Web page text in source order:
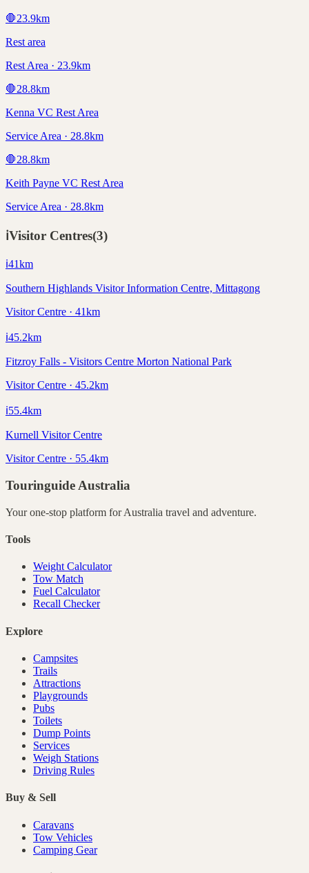
🛑23.9km
Rest area
Rest Area · 23.9km
🛑28.8km
Kenna VC Rest Area
Service Area · 28.8km
🛑28.8km
Keith Payne VC Rest Area
Service Area · 28.8km
ℹ️Visitor Centres(3)
ℹ️41km
Southern Highlands Visitor Information Centre, Mittagong
Visitor Centre · 41km
ℹ️45.2km
Fitzroy Falls - Visitors Centre Morton National Park
Visitor Centre · 45.2km
ℹ️55.4km
Kurnell Visitor Centre
Visitor Centre · 55.4km
Touringuide Australia
Your one-stop platform forAustralia travel and adventure.
Tools
Weight Calculator
Tow Match
Fuel Calculator
Recall Checker
Explore
Campsites
Trails
Attractions
Playgrounds
Pubs
Toilets
Dump Points
Services
Weigh Stations
Driving Rules
Buy & Sell
Caravans
Tow Vehicles
Camping Gear